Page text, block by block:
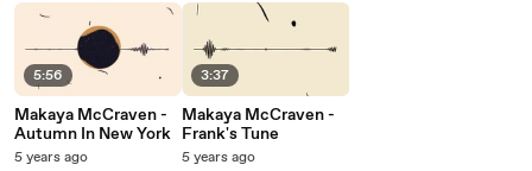
5:56
Makaya McCraven -
Autumn In New York
5 years ago
3:37
Makaya McCraven -
Frank's Tune
5 years ago